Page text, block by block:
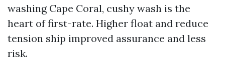
washing Cape Coral, cushy wash is the
heart of first-rate. Higher float and reduce
tension ship improved assurance and less
risk.